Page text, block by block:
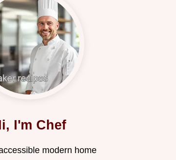
I'm Chef
modern home